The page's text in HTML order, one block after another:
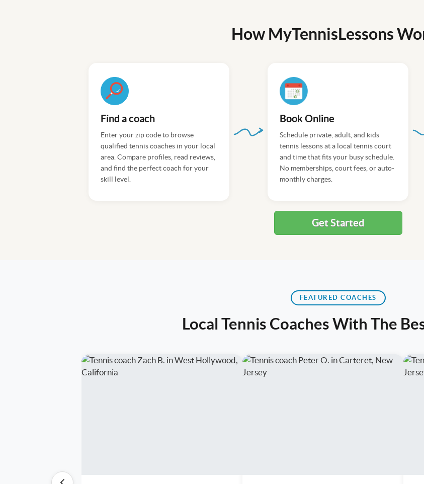
How MyTennisLessons
Find a coach
Enter your zip code to browse
qualified tennis coaches in your local
area. Compare profiles, read reviews,
and find the perfect coach for your
skill level.
Book Online
Schedule private, adult, and kids
tennis lessons at a local tennis court
and time that fits your busy schedule.
No memberships, court fees, or auto-
monthly charges.
Get Started
FEATURED COACHES
Local Tennis Coaches With The